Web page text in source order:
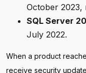
October 2023,
SQL Server
July 2022.
When a product
receive security